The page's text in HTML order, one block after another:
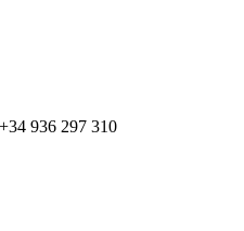
936 297 310